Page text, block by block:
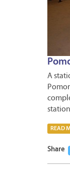
A
READ
Share